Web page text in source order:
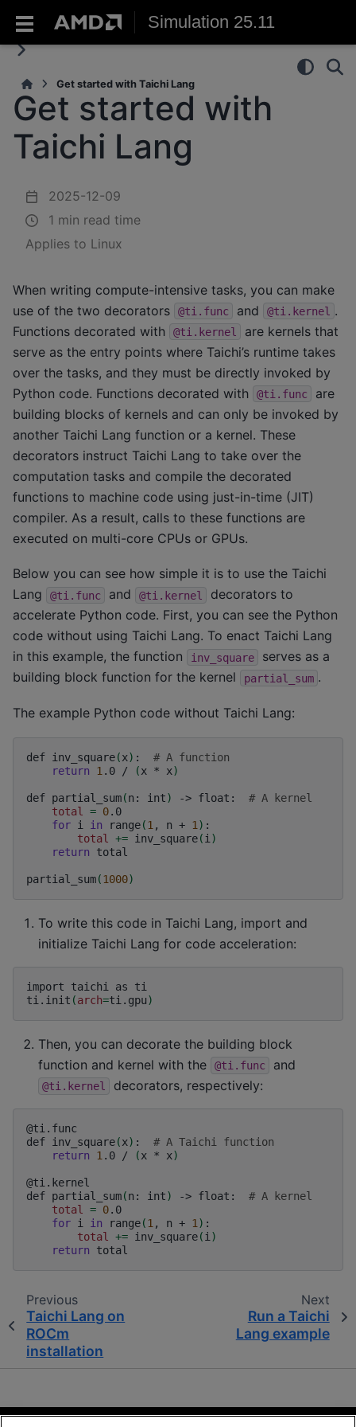
Simulation 25.11
Get started with Taichi Lang
Get started with
Taichi Lang
2025-12-09
1 min read time
Applies to Linux
When writing compute-intensive tasks, you can make
use of the two decorators
@ti.func and @ti.kernel .
Functions decorated with
@ti.kernel
are kernels that
serve as the entry points where Taichi’s runtime takes
over the tasks, and they must be directly invoked by
Python code. Functions decorated with
@ti.func
are
building blocks of kernels and can only be invoked by
another Taichi Lang function or a kernel. These
decorators instruct Taichi Lang to take over the
computation tasks and compile the decorated
functions to machine code using just-in-time (JIT)
compiler. As a result, calls to these functions are
executed on multi-core CPUs or GPUs.
Below you can see how simple it is to use the Taichi
Lang
@ti.func and @ti.kernel
decorators to
accelerate Python code. First, you can see the Python
code without using Taichi Lang. To enact Taichi Lang
in this example, the function
inv_square
serves as a
building block function for the kernel
partial_sum .
The example Python code without Taichi Lang:
def inv_square(x) :
# A function
return
1 .0 / (x * x)
def partial_sum(n: int) -> float:
# A kernel
total
= 0
for i in range(1 , n + 1 )
total
+= inv_square(i )
return
total
partial_sum(1000)
To write this code in Taichi Lang, import and
initialize Taichi Lang for code acceleration:
import taichi as
ti
ti.init (arch=ti.gpu)
Then, you can decorate the building block
function and kernel with the
@ti.func and
@ti.kernel decorators, respectively:
@ti.func
def inv_square(x) :
# A Taichi function
return
1 .0 / (x * x)
@ti.kernel
def partial_sum(n: int) -> float:
# A kernel
total
= 0
for i in range(1 , n + 1 )
total
+= inv_square(i )
return
Previous
Taichi Lang on
ROCm
installation
Next
Run a Taichi
Lang example